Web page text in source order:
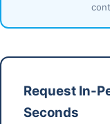
Request In-
Seconds